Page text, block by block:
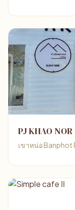
PJ KHAO
เขาหน่อ Banphot